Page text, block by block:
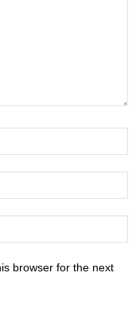
browser for the next